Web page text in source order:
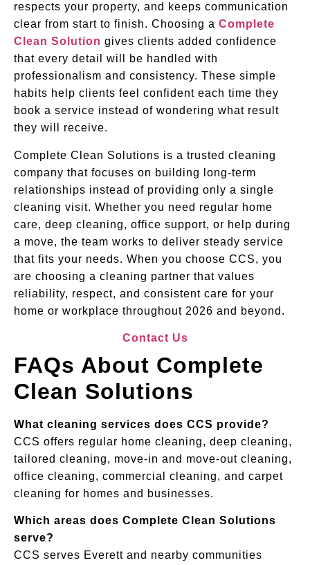
respects your property, and keeps communication
clear from start to finish. Choosing a Complete
Clean Solution gives clients added confidence
that every detail will be handled with
professionalism and consistency. These simple
habits help clients feel confident each time they
book a service instead of wondering what result
they will receive.
Complete Clean Solutions is a trusted cleaning
company that focuses on building long-term
relationships instead of providing only a single
cleaning visit. Whether you need regular home
care, deep cleaning, office support, or help during
a move, the team works to deliver steady service
that fits your needs. When you choose CCS, you
are choosing a cleaning partner that values
reliability, respect, and consistent care for your
home or workplace throughout 2026 and beyond.
Contact Us
FAQs About Complete
Clean Solutions
What cleaning services does CCS provide?
CCS offers regular home cleaning, deep cleaning,
tailored cleaning, move-in and move-out cleaning,
office cleaning, commercial cleaning, and carpet
cleaning for homes and businesses.
Which areas does Complete Clean Solutions
serve?
CCS serves Everett and nearby communities